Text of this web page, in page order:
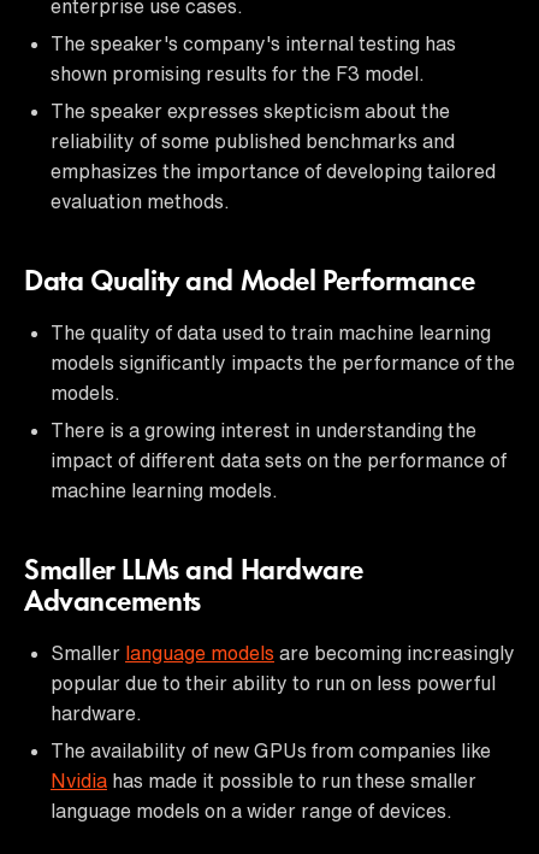
enterprise use cases.
The speaker's company's internal testing has
shown promising results for the F3 model.
The speaker expresses skepticism about the
reliability of some published benchmarks and
emphasizes the importance of developing tailored
evaluation methods.
Data Quality and Model Performance
The quality of data used to train machine learning
models significantly impacts the performance of the
models.
There is a growing interest in understanding the
impact of different data sets on the performance of
machine learning models.
Smaller LLMs and Hardware
Advancements
Smaller language models are becoming increasingly
popular due to their ability to run on less powerful
hardware.
The availability of new GPUs from companies like
Nvidia has made it possible to run these smaller
language models on a wider range of devices.